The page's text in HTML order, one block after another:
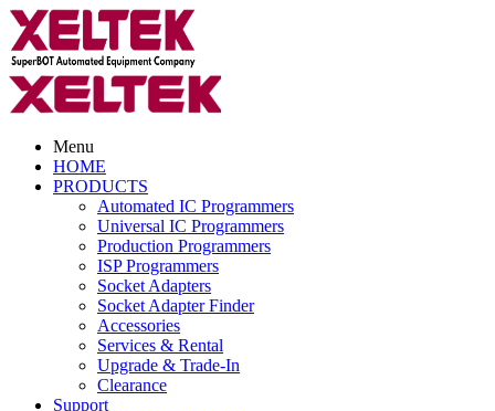
Menu
HOME
PRODUCTS
Automated IC Programmers
Universal IC Programmers
Production Programmers
ISP Programmers
Socket Adapters
Socket Adapter Finder
Accessories
Services & Rental
Upgrade & Trade-In
Clearance
Support